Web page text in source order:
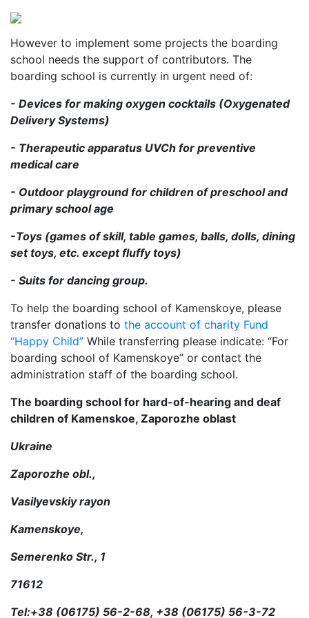
However to implement some projects the boarding
school needs the support of contributors. The
boarding school is currently in urgent need of:
- Devices for making oxygen cocktails (Oxygenated
Delivery Systems)
- Therapeutic apparatus UVCh for preventive
medical care
- Outdoor playground for children of preschool and
primary school age
-Toys (games of skill, table games, balls, dolls, dining
set toys, etc. except fluffy toys)
- Suits for dancing group.
To help the boarding school of Kamenskoye, please
transfer donations to the account of charity Fund
“Happy Child” While transferring please indicate: “For
boarding school of Kamenskoye” or contact the
administration staff of the boarding school.
The boarding school for hard-of-hearing and deaf
children of Kamenskoe, Zaporozhe oblast
Ukraine
Zaporozhe obl.,
Vasilyevskiy rayon
Kamenskoye,
Semerenko Str., 1
71612
Tel:+38 (06175) 56-2-68, +38 (06175) 56-3-72